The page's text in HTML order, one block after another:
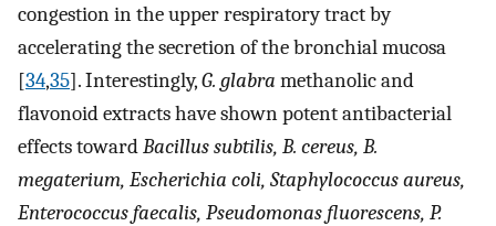
congestion in the upper respiratory tract by
accelerating the secretion of the bronchial mucosa
[34,35]. Interestingly,G. glabra methanolic and
flavonoid extracts have shown potent antibacterial
effects towardBacillus subtilis, B. cereus, B.
megaterium, Escherichia coli, Staphylococcus aureus,
Enterococcus faecalis, Pseudomonas fluorescens, P.